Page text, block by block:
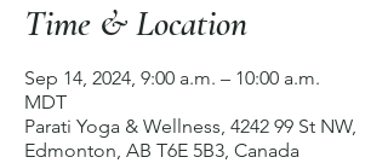
Time & Location
Sep 14, 2024, 9:00 a.m. – 10:00 a.m.
MDT
Parati Yoga & Wellness, 4242 99 St NW,
Edmonton, AB T6E 5B3, Canada